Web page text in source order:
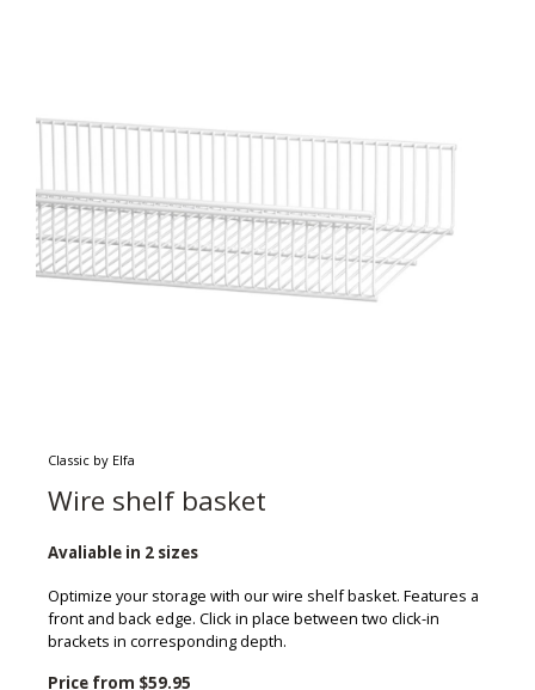
Classic by Elfa
Wire shelf basket
Avaliable in 2 sizes
Optimize your storage with our wire shelf basket. Features a
front and back edge. Click in place between two click-in
brackets in corresponding depth.
Price from $59.95